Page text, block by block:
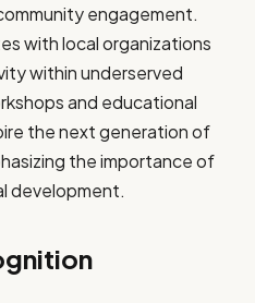
engagement.
with local organizations
within underserved
and educational
the next generation of
the importance of
development.